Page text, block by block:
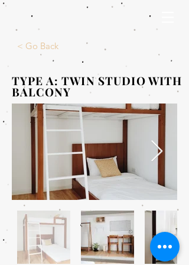
< Go Back
TYPE A: TWIN STUDIO WITH
BALCONY